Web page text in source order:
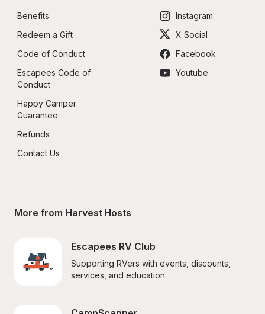
Benefits
Redeem a Gift
Code of Conduct
Escapees Code of
Conduct
Happy Camper
Guarantee
Refunds
Contact Us
Instagram
X Social
Facebook
Youtube
More from Harvest Hosts
Escapees RV Club
Supporting RVers with events, discounts,
services, and education.